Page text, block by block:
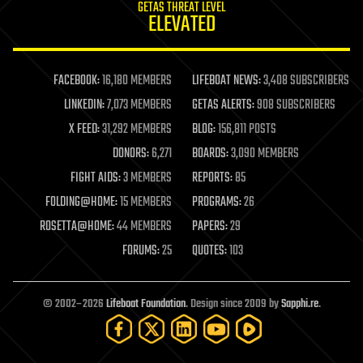
life extension
machine learning
mapping
materials
mathematics
military
mobile phones
moore's law
nanotechnology
neuroscience
open access
open source
particle physics
GETAS THREAT LEVEL
ELEVATED
FACEBOOK:16,180 MEMBERS LIFEBOAT NEWS:3,408 SUBSCRIBERS
LINKEDIN:7,073 MEMBERS GETAS ALERTS:908 SUBSCRIBERS
X FEED:31,292 MEMBERS BLOG:156,811 POSTS
DONORS:6,271 BOARDS:3,090 MEMBERS
FIGHT AIDS:3 MEMBERS REPORTS:85
FOLDING@HOME:15 MEMBERS PROGRAMS:26
ROSETTA@HOME:44 MEMBERS PAPERS:29
FORUMS:25 QUOTES:103
© 2002–2026Lifeboat Foundation. Design since 2009 bySapphi.re.